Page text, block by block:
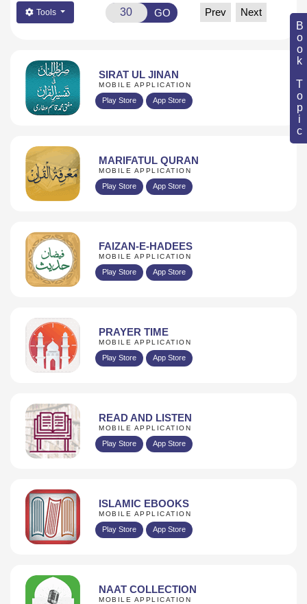
Book Topic
Tools GO Prev Next
SIRAT UL JINAN
MOBILE APPLICATION
Play Store App Store
MARIFATUL QURAN
MOBILE APPLICATION
Play Store App Store
FAIZAN-E-HADEES
MOBILE APPLICATION
Play Store App Store
PRAYER TIME
MOBILE APPLICATION
Play Store App Store
READ AND LISTEN
MOBILE APPLICATION
Play Store App Store
ISLAMIC EBOOKS
MOBILE APPLICATION
Play Store App Store
NAAT COLLECTION
MOBILE APPLICATION